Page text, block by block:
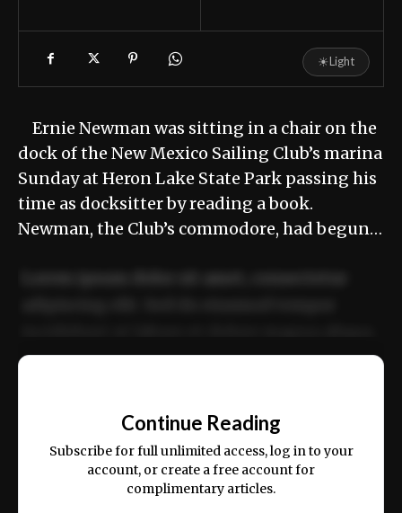
☀Light
Ernie Newman was sitting in a chair on the
dock of the New Mexico Sailing Club’s marina
Sunday at Heron Lake State Park passing his
time as docksitter by reading a book.
Newman, the Club’s commodore, had begun…
ex ea commodo consequat.
Continue Reading
Subscribe for full unlimited access, log in to your
account, or create a free account for
complimentary articles.